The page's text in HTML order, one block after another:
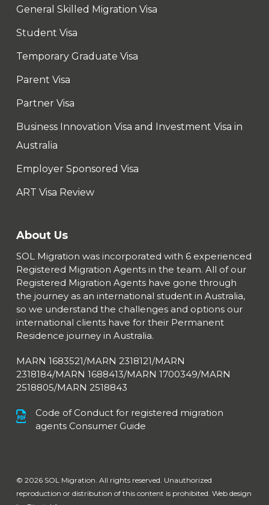
General Skilled Migration Visa
Student Visa
Temporary Graduate Visa
Parent Visa
Partner Visa
Business Innovation Visa and Investment Visa in
Australia
Employer Sponsored Visa
ART Visa Review
About Us
SOL Migration was incorporated with 6 experienced
Registered Migration Agents in the team. All of our
Registered Migration Agents have gone through
the journey as an international student in Australia,
so we understand the challenges and options our
international clients have for their Permanent
Residence journey in Australia.
MARN 1683521/MARN 2318121/MARN
2318184/MARN 1688413/MARN 1700349/MARN
2518805/MARN 2518843
Code of Conduct for registered migration
agents Consumer Guide
© 2026 SOL Migration. All rights reserved. Unauthorized
reproduction or distribution of this content is prohibited. Web design